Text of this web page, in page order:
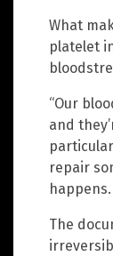
What
platelet
“Our
and
repair
happens.
The